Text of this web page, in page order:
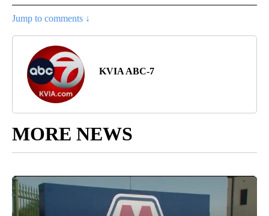
Jump to comments ↓
KVIA ABC-7
MORE NEWS